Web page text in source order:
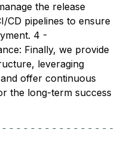
the release
CD pipelines to ensure
4 -
Finally, we provide
leveraging
offer continuous
the long-term success